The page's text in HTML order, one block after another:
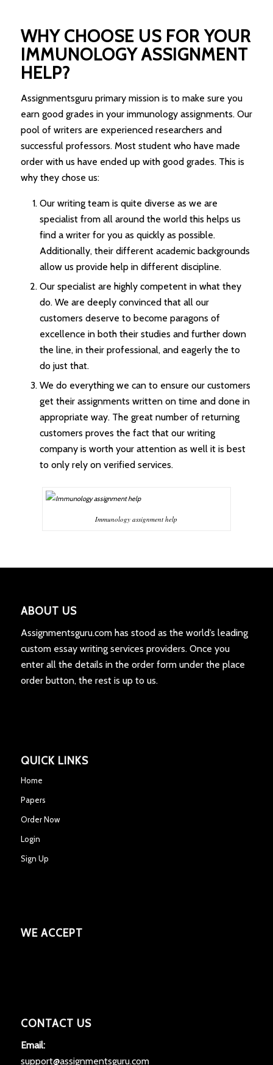
WHY CHOOSE US FOR YOUR
IMMUNOLOGY ASSIGNMENT
HELP?
Assignmentsguru primary mission is to make sure you
earn good grades in your immunology assignments. Our
pool of writers are experienced researchers and
successful professors. Most student who have made
order with us have ended up with good grades. This is
why they chose us:
Our writing team is quite diverse as we are
specialist from all around the world this helps us
find a writer for you as quickly as possible.
Additionally, their different academic backgrounds
allow us provide help in different discipline.
Our specialist are highly competent in what they
do. We are deeply convinced that all our
customers deserve to become paragons of
excellence in both their studies and further down
the line, in their professional, and eagerly the to
do just that.
We do everything we can to ensure our customers
get their assignments written on time and done in
appropriate way. The great number of returning
customers proves the fact that our writing
company is worth your attention as well it is best
to only rely on verified services.
Immunology assignment help
ABOUT US
Assignmentsguru.com has stood as the world’s leading
custom essay writing services providers. Once you
enter all the details in the order form under the place
order button, the rest is up to us.
QUICK LINKS
Home
Papers
Order Now
Login
Sign Up
WE ACCEPT
CONTACT US
Email:
support@assignmentsguru.com